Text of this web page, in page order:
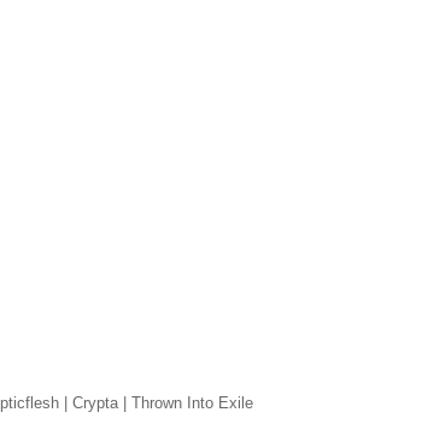
| Crypta | Thrown Into Exile